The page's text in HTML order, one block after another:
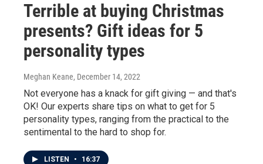
Terrible at buying Christmas
presents? Gift ideas for 5
personality types
Meghan Keane, December 14, 2022
Not everyone has a knack for gift giving — and that's
OK! Our experts share tips on what to get for 5
personality types, ranging from the practical to the
sentimental to the hard to shop for.
LISTEN • 16:37